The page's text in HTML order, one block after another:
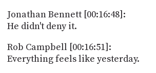
Jonathan Bennett [00:16:48]:
He didn't deny it.
Rob Campbell [00:16:51]:
Everything feels like yesterday.